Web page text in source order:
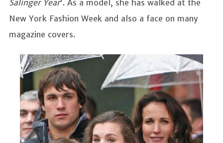
Salinger Year'. As a model, she has walked at the
New York Fashion Week and also a face on many
magazine covers.